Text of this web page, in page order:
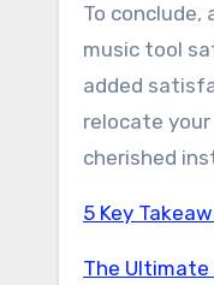
To
music tool
added
relocate
cherished
5 Key
The Ultimate